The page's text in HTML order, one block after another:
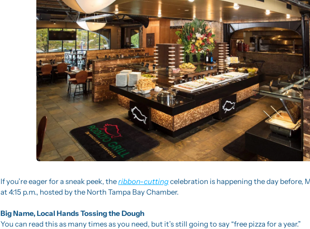
If you’re eager for a sneak peek, the ribbon-cutting celebration is happening the day before,
at 4:15 p.m., hosted by the North Tampa Bay Chamber.
Big Name, Local Hands Tossing the Dough
You can read this as many times as you need, but it’s still going to say “free pizza for a year.”